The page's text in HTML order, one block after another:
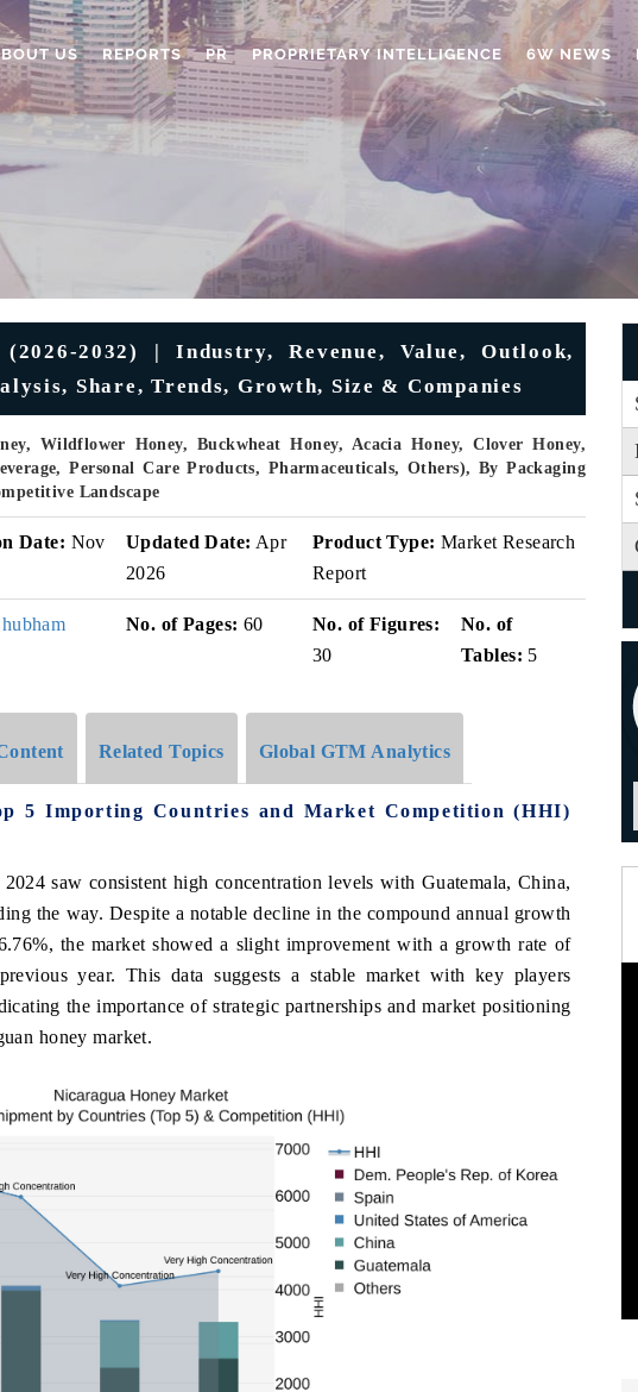
US REPORTS PR PROPRIETARY INTELLIGENCE 6W NEWS
2032) | Industry, Revenue, Value, Outlook,
Share, Trends, Growth, Size & Companies
Wildflower Honey, Buckwheat Honey, Acacia Honey, Clover Honey,
Personal Care Products, Pharmaceuticals, Others), By Packaging
Landscape
Date: Nov
Updated Date: Apr
2026
Product Type: Market Research
Report
No. of Pages: 60
No. of Figures:
30
No. of
Tables: 5
Related Topics Global GTM Analytics
5 Importing Countries and Market Competition (HHI)
saw consistent high concentration levels with Guatemala, China,
the way. Despite a notable decline in the compound annual growth
the market showed a slight improvement with a growth rate of
year. This data suggests a stable market with key players
the importance of strategic partnerships and market positioning
honey market.